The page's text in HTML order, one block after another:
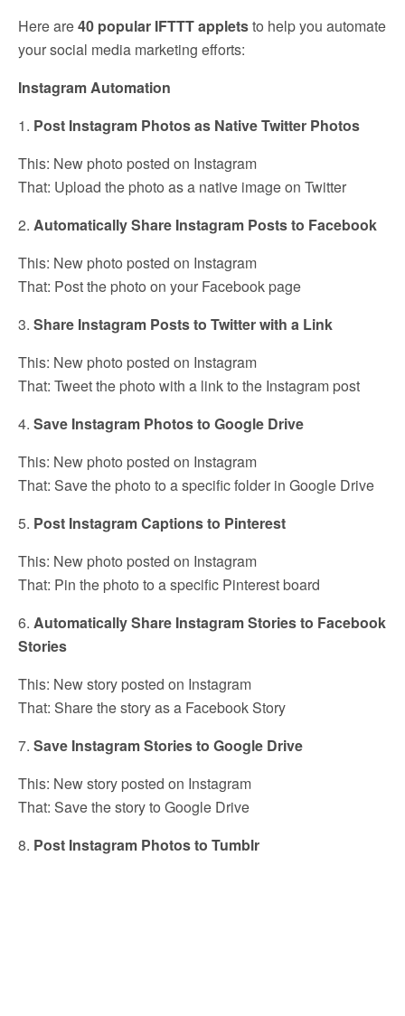
Here are40 popular IFTTT appletsto help you automate
your social media marketing efforts:
Instagram Automation
1. Post Instagram Photos as Native Twitter Photos
This: New photo posted on Instagram
That: Upload the photo as a native image on Twitter
2. Automatically Share Instagram Posts to Facebook
This: New photo posted on Instagram
That: Post the photo on your Facebook page
3. Share Instagram Posts to Twitter with a Link
This: New photo posted on Instagram
That: Tweet the photo with a link to the Instagram post
4. Save Instagram Photos to Google Drive
This: New photo posted on Instagram
That: Save the photo to a specific folder in Google Drive
5. Post Instagram Captions to Pinterest
This: New photo posted on Instagram
That: Pin the photo to a specific Pinterest board
6. Automatically Share Instagram Stories to Facebook
Stories
This: New story posted on Instagram
That: Share the story as a Facebook Story
7. Save Instagram Stories to Google Drive
This: New story posted on Instagram
That: Save the story to Google Drive
8. Post Instagram Photos to Tumblr